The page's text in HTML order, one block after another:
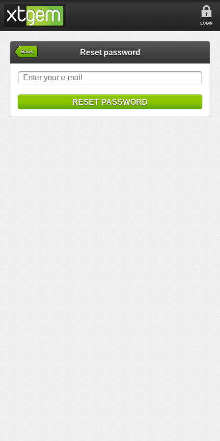
LOGIN
Back Reset password
RESET PASSWORD